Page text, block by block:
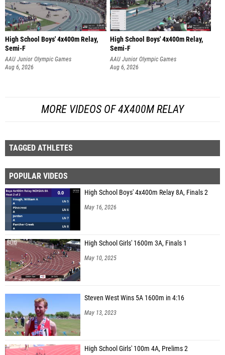
High School Boys' 4x400m Relay,
Semi-F
AAU Junior Olympic Games
Aug 6, 2026
High School Boys' 4x400m Relay,
Semi-F
AAU Junior Olympic Games
Aug 6, 2026
MORE VIDEOS OF 4X400M RELAY
TAGGED ATHLETES
POPULAR VIDEOS
High School Boys' 4x400m Relay 8A, Finals 2
May 16, 2026
High School Girls' 1600m 3A, Finals 1
May 10, 2025
Steven West Wins 5A 1600m in 4:16
May 13, 2023
High School Girls' 100m 4A, Prelims 2